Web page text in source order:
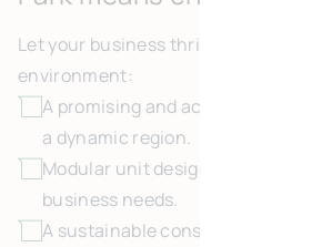
Let your business thrive in this
environment:
A promising and accessible
a dynamic region.
Modular unit design, configured
business needs.
A sustainable construction